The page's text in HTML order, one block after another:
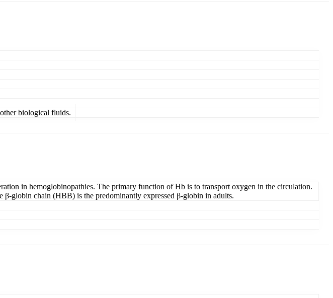
biological fluids.
in hemoglobinopathies. The primary function of Hb is to transport oxygen in the circulation.
β-globin chain (HBB) is the predominantly expressed β-globin in adults.